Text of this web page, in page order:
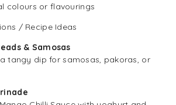
colours or flavourings
/ Recipe Ideas
& Samosas
tangy dip for samosas, pakoras, or